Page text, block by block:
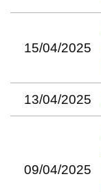
15/04/2025
13/04/2025
09/04/2025